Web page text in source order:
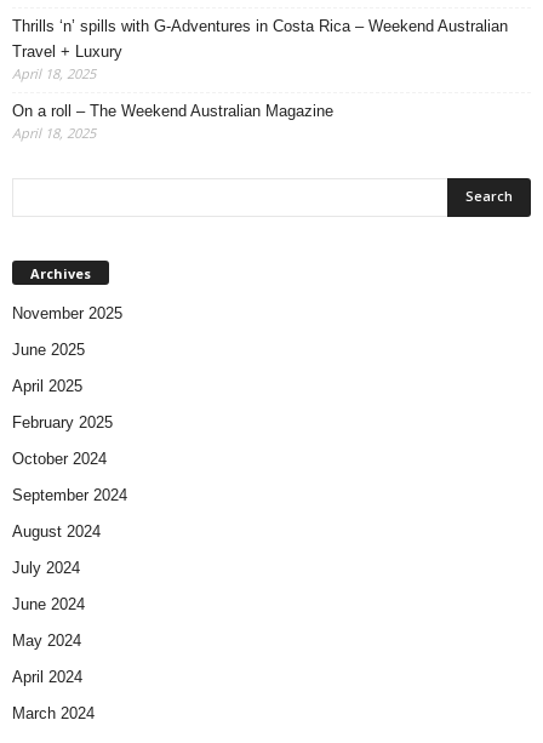
Thrills ‘n’ spills with G-Adventures in Costa Rica – Weekend Australian
Travel + Luxury
April 18, 2025
On a roll – The Weekend Australian Magazine
April 18, 2025
Archives
November 2025
June 2025
April 2025
February 2025
October 2024
September 2024
August 2024
July 2024
June 2024
May 2024
April 2024
March 2024